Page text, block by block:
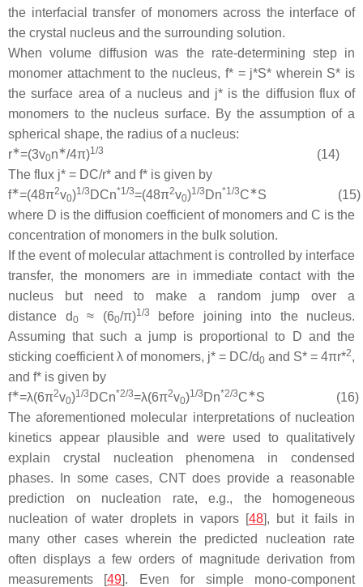
the interfacial transfer of monomers across the interface of
the crystal nucleus and the surrounding solution.
When volume diffusion was the rate-determining step in
monomer attachment to the nucleus, f* = j*S* wherein S* is
the surface area of a nucleus and j* is the diffusion flux of
monomers to the nucleus surface. By the assumption of a
spherical shape, the radius of a nucleus:
r∗=(3v0n∗/4π)1/3
(14)
The flux j* = DC/r* and f* is given by
f∗=(48π2v0)1/3 DCn*1/3=(48π2v0)1/3 Dn*1/3C∗S (15)
where D is the diffusion coefficient of monomers and C is the
concentration of monomers in the bulk solution.
If the event of molecular attachment is controlled by interface
transfer, the monomers are in immediate contact with the
nucleus but need to make a random jump over a
distance d0≈ (60/π)1/3
before joining into the nucleus.
Assuming that such a jump is proportional to
D and the
sticking coefficientλ of monomers, j* = DC/d0 and S* = 4πr*2,
and f* is given by
f∗=λ(6π2v0)1/3 DCn*2/3=λ(6π2v0)1/3 Dn*2/3C∗S (16)
The aforementioned molecular interpretations of nucleation
kinetics appear plausible and were used to qualitatively
explain crystal nucleation phenomena in condensed
phases. In some cases, CNT does provide a reasonable
prediction on nucleation rate, e.g., the homogeneous
nucleation of water droplets in vapors [48], but it fails in
many other cases wherein the predicted nucleation rate
often displays a few orders of magnitude derivation from
measurements [49]. Even for simple mono-component